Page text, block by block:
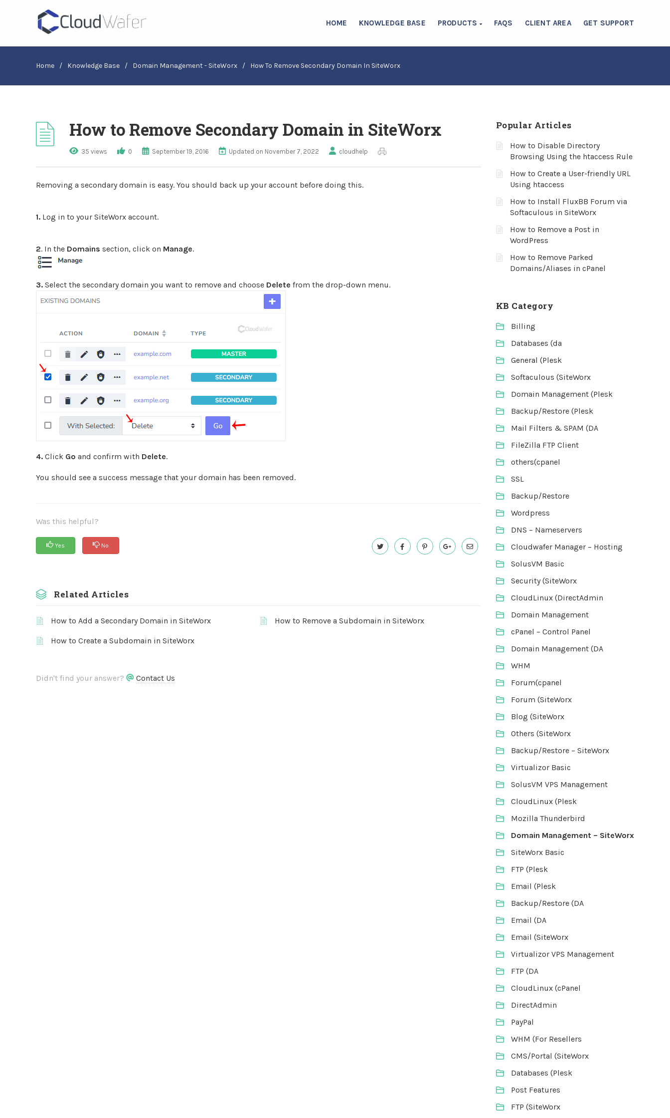
HOME KNOWLEDGE BASE PRODUCTS FAQS CLIENT AREA GET SUPPORT
Home / Knowledge Base / Domain Management - SiteWorx / How To Remove Secondary Domain In SiteWorx
How to Remove Secondary Domain in SiteWorx
35 views 0 September 19, 2016 Updated on November 7, 2022 cloudhelp
Removing a secondary domain is easy. You should back up your account before doing this.
1. Log in to your SiteWorx account.
2. In the Domains section, click on Manage.
3. Select the secondary domain you want to remove and choose Delete from the drop-down menu.
4. Click Go and confirm with Delete.
You should see a success message that your domain has been removed.
Was this helpful?
Yes No
Related Articles
How to Add a Secondary Domain in SiteWorx How to Remove a Subdomain in SiteWorx
How to Create a Subdomain in SiteWorx
Didn't find your answer? Contact Us
Popular Articles
How to Disable Directory
Browsing Using the htaccess Rule
How to Create a User-friendly URL
Using htaccess
How to Install FluxBB Forum via
Softaculous in SiteWorx
How to Remove a Post in
WordPress
How to Remove Parked
Domains/Aliases in cPanel
KB Category
Billing
Databases (da
General (Plesk
Softaculous (SiteWorx
Domain Management (Plesk
Backup/Restore (Plesk
Mail Filters & SPAM (DA
FileZilla FTP Client
others(cpanel
SSL
Backup/Restore
Wordpress
DNS – Nameservers
Cloudwafer Manager – Hosting
SolusVM Basic
Security (SiteWorx
CloudLinux (DirectAdmin
Domain Management
cPanel – Control Panel
Domain Management (DA
WHM
Forum(cpanel
Forum (SiteWorx
Blog (SiteWorx
Others (SiteWorx
Backup/Restore – SiteWorx
Virtualizor Basic
SolusVM VPS Management
CloudLinux (Plesk
Mozilla Thunderbird
Domain Management – SiteWorx
SiteWorx Basic
FTP (Plesk
Email (Plesk
Backup/Restore (DA
Email (DA
Email (SiteWorx
Virtualizor VPS Management
FTP (DA
CloudLinux (cPanel
DirectAdmin
PayPal
WHM (For Resellers
CMS/Portal (SiteWorx
Databases (Plesk
Post Features
FTP (SiteWorx